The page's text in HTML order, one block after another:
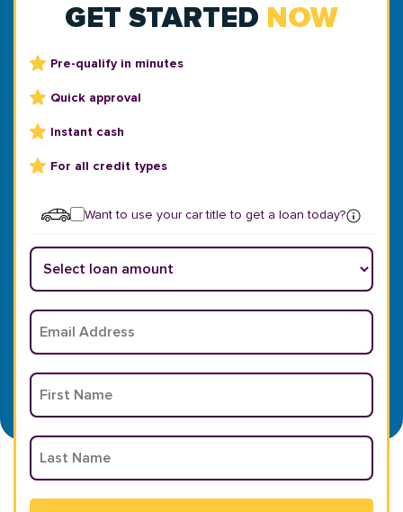
GET STARTED NOW
Pre-qualify in minutes
Quick approval
Instant cash
For all credit types
Want to use your car title to get a loan today?